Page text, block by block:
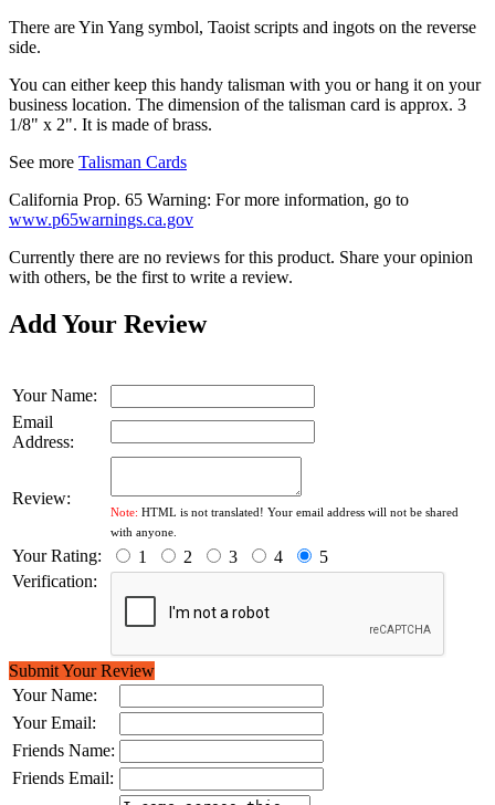
There are Yin Yang symbol, Taoist scripts and ingots on the reverse
side.
You can either keep this handy talisman with you or hang it on your
business location. The dimension of the talisman card is approx. 3
1/8" x 2". It is made of brass.
See more Talisman Cards
California Prop. 65 Warning: For more information, go to
www.p65warnings.ca.gov
Currently there are no reviews for this product. Share your opinion
with others, be the first to write a review.
Add Your Review
Your Name:
Email
Address:
Review:
Note: HTML is not translated! Your email address will not be shared
with anyone.
Your Rating: 1 2 3 4
5
Verification:
Submit Your Review
Your Name:
Your Email:
Friends Name:
Friends Email: